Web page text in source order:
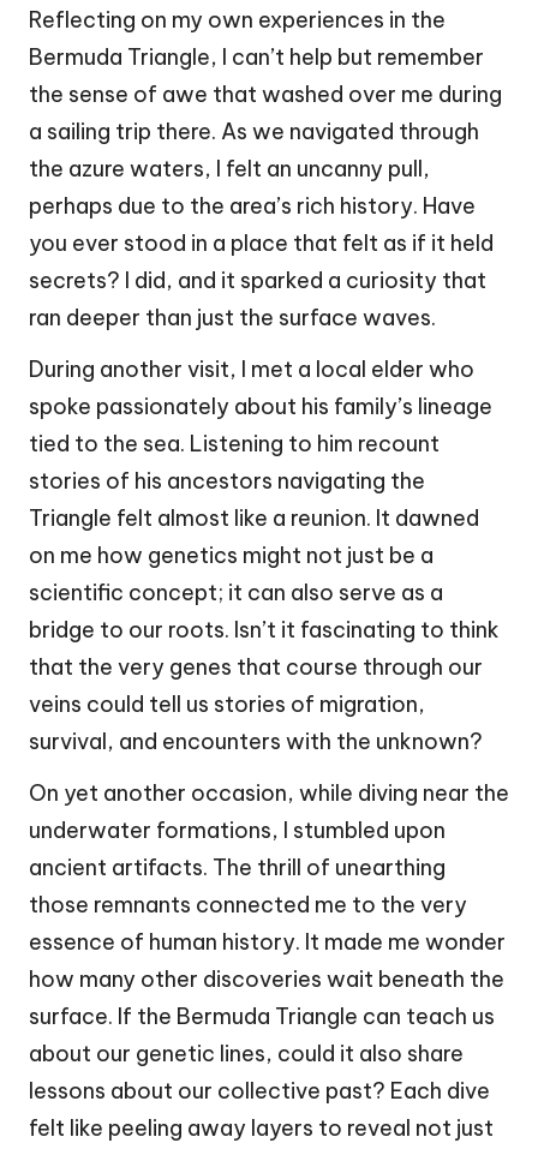
Reflecting on my own experiences in the
Bermuda Triangle, I can’t help but remember
the sense of awe that washed over me during
a sailing trip there. As we navigated through
the azure waters, I felt an uncanny pull,
perhaps due to the area’s rich history. Have
you ever stood in a place that felt as if it held
secrets? I did, and it sparked a curiosity that
ran deeper than just the surface waves.
During another visit, I met a local elder who
spoke passionately about his family’s lineage
tied to the sea. Listening to him recount
stories of his ancestors navigating the
Triangle felt almost like a reunion. It dawned
on me how genetics might not just be a
scientific concept; it can also serve as a
bridge to our roots. Isn’t it fascinating to think
that the very genes that course through our
veins could tell us stories of migration,
survival, and encounters with the unknown?
On yet another occasion, while diving near the
underwater formations, I stumbled upon
ancient artifacts. The thrill of unearthing
those remnants connected me to the very
essence of human history. It made me wonder
how many other discoveries wait beneath the
surface. If the Bermuda Triangle can teach us
about our genetic lines, could it also share
lessons about our collective past? Each dive
felt like peeling away layers to reveal not just